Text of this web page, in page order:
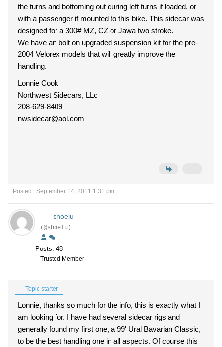
the turns and bottoming out during left turns if loaded, or
with a passenger if mounted to this bike. This sidecar was
designed for a 300# MZ, CZ or Jawa two stroke.
We have an bolt on upgraded suspension kit for the pre-
2004 Velorex models that will greatly improve the
handling.
Lonnie Cook
Northwest Sidecars, LLc
208-629-8409
nwsidecar@aol.com
Posted : September 14, 2011 1:31 pm
shoelu
(@shoelu)
Posts: 48
Trusted Member
Topic starter
Lonnie, thanks so much for the info, this is exactly what I
am looking for. I have had several sidecar rigs and
generally found my first one, a 99' Ural Bavarian Classic,
to be the best handling one in all aspects. Of course this